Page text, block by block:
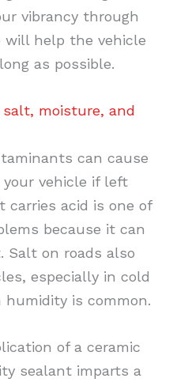
vibrancy through
will help the vehicle
as possible.
moisture, and
can cause
vehicle if left
carries acid is one of
because it can
Salt on roads also
especially in cold
is common.
of a ceramic
sealant imparts a